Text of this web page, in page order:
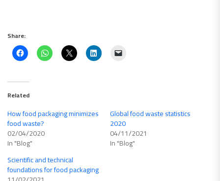
Share:
Related
How food packaging minimizes
food waste?
02/04/2020
In "Blog"
Global food waste statistics
2020
04/11/2021
In "Blog"
Scientific and technical
foundations for food packaging